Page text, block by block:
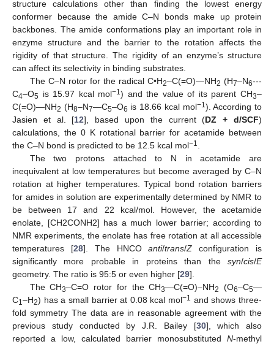
structure calculations other than finding the lowest energy
conformer because the amide C–N bonds make up protein
backbones. The amide conformations play an important role in
enzyme structure and the barrier to the rotation affects the
rigidity of that structure. The rigidity of an enzyme’s structure
can affect its selectivity in binding substrates.
The C–N rotor for the radical C•H2–C(=O)—NH2 (H7–N6---
C4–O5 is 15.97 kcal mol−1) and the value of its parent CH3–
C(=O)—NH2 (H8–N7—C5–O6 is 18.66 kcal mol−1). According to
Jasien et al. [12], based upon the current (DZ + d/SCF)
calculations, the 0 K rotational barrier for acetamide between
the C–N bond is predicted to be 12.5 kcal mol−1
The two protons attached to N in acetamide are
inequivalent at low temperatures but become averaged by C–N
rotation at higher temperatures. Typical bond rotation barriers
for amides in solution are experimentally determined by NMR to
be between 17 and 22 kcal/mol. However, the acetamide
enolate, [CH2CONH2] has a much lower barrier; according to
NMR experiments, the enolate has free rotation at all accessible
temperatures [28]. The HNCOanti/trans/Z configuration is
significantly more probable in proteins than the syn/cis/E
geometry. The ratio is 95:5 or even higher [29].
The CH3–C=O rotor for the CH3—C(=O)–NH2 (O6–C5—
C1 –H2) has a small barrier at 0.08 kcal mol−1 and shows three-
fold symmetry The data are in reasonable agreement with the
previous study conducted by J.R. Bailey [30], which also
reported a low, calculated barrier monosubstituted N-methyl